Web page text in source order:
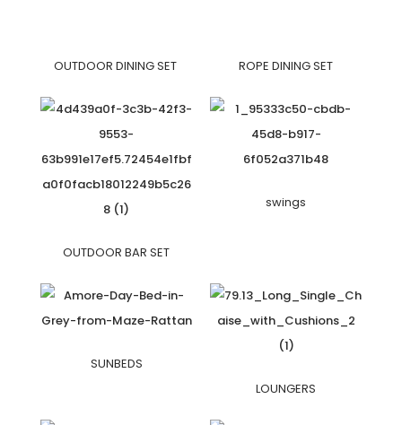
OUTDOOR DINING SET ROPE DINING SET
OUTDOOR BAR SET
swings
SUNBEDS
LOUNGERS